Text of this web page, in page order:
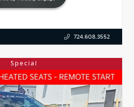
724.608.3552
Special